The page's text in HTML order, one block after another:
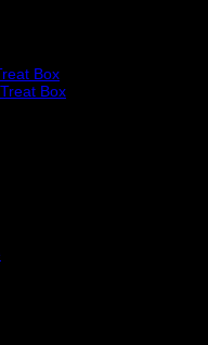
Box
Box
colleague.
of Irish Cheese,